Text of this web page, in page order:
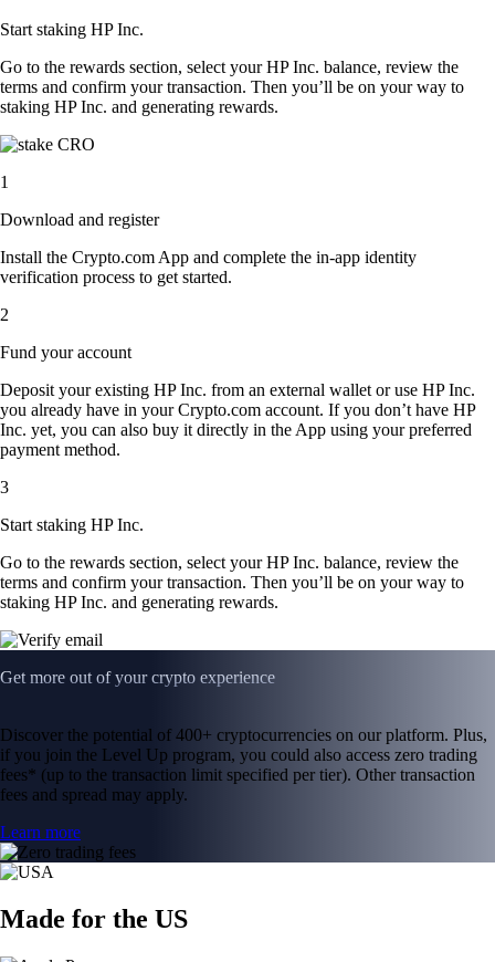
Start staking HP Inc.
Go to the rewards section, select your HP Inc. balance, review the
terms and confirm your transaction. Then you’ll be on your way to
staking HP Inc. and generating rewards.
1
Download and register
Install the Crypto.com App and complete the in-app identity
verification process to get started.
2
Fund your account
Deposit your existing HP Inc. from an external wallet or use HP Inc.
you already have in your Crypto.com account. If you don’t have HP
Inc. yet, you can also buy it directly in the App using your preferred
payment method.
3
Start staking HP Inc.
Go to the rewards section, select your HP Inc. balance, review the
terms and confirm your transaction. Then you’ll be on your way to
staking HP Inc. and generating rewards.
Get more out of your crypto experience
Discover the potential of 400+ cryptocurrencies on our platform. Plus,
if you join the Level Up program, you could also access zero trading
fees* (up to the transaction limit specified per tier). Other transaction
fees and spread may apply.
Learn more
Made for the US